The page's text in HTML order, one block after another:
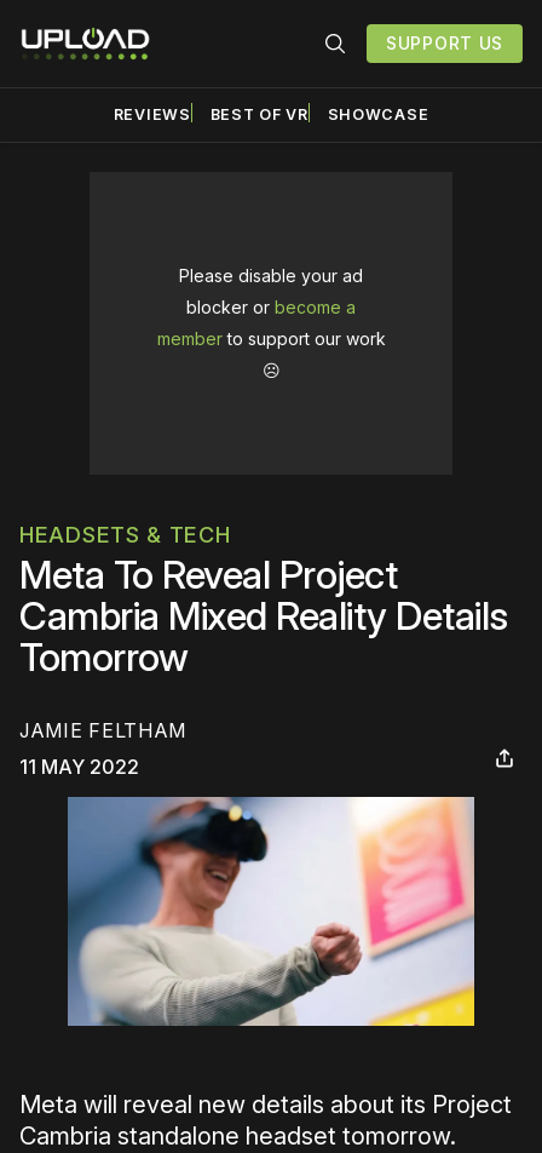
SUPPORT US
REVIEWS BEST OF VR SHOWCASE
Please disable your ad
blocker or become a
memberto support our work
☹️
HEADSETS & TECH
Meta To Reveal Project
Cambria Mixed Reality Details
Tomorrow
JAMIE FELTHAM
11 MAY 2022
Meta will reveal new details about its Project
Cambria standalone headset tomorrow.